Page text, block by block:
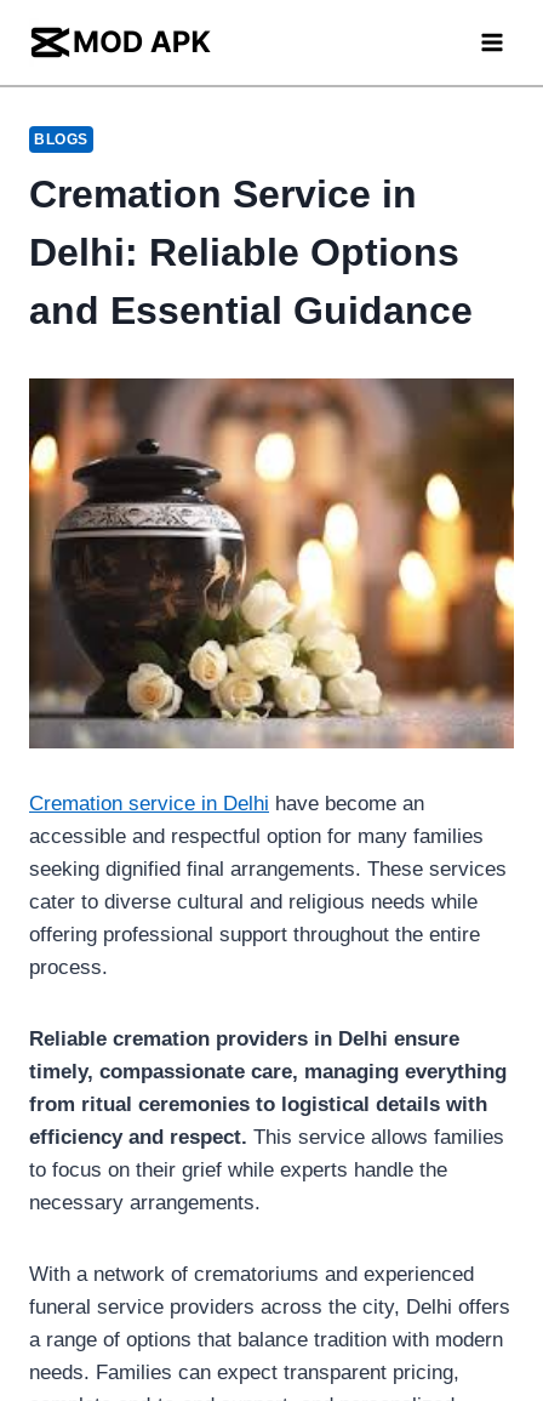
content
BLOGS
Cremation Service in
Delhi: Reliable Options
and Essential Guidance
Cremation service in Delhi have become an
accessible and respectful option for many families
seeking dignified final arrangements. These services
cater to diverse cultural and religious needs while
offering professional support throughout the entire
process.
Reliable cremation providers in Delhi ensure
timely, compassionate care, managing everything
from ritual ceremonies to logistical details with
efficiency and respect. This service allows families
to focus on their grief while experts handle the
necessary arrangements.
With a network of crematoriums and experienced
funeral service providers across the city, Delhi offers
a range of options that balance tradition with modern
needs. Families can expect transparent pricing,